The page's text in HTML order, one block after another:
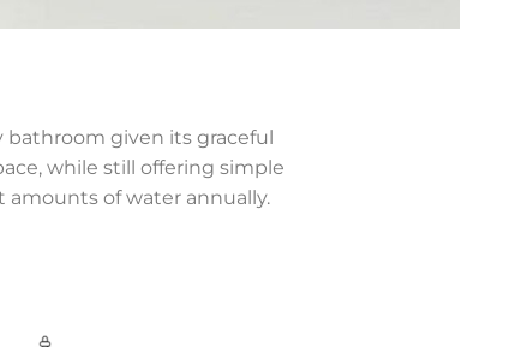
bathroom given its graceful
while still offering simple
amounts of water annually.